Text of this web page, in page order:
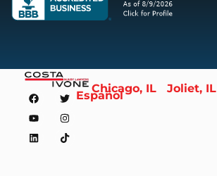
Español
Chicago, IL Joliet, IL